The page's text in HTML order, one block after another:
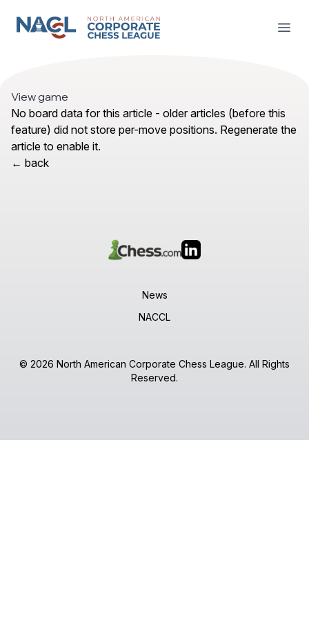
NACCL News
View game
No board data for this article - older articles (before this
feature) did not store per-move positions. Regenerate the
article to enable it.
← back
News
NACCL
© 2026 North American Corporate Chess League. All Rights
Reserved.